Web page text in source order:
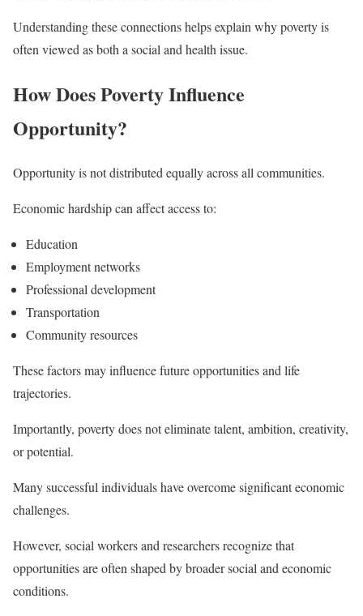
Understanding these connections helps explain why poverty is
often viewed as both a social and health issue.
How Does Poverty Influence
Opportunity?
Opportunity is not distributed equally across all communities.
Economic hardship can affect access to:
Education
Employment networks
Professional development
Transportation
Community resources
These factors may influence future opportunities and life
trajectories.
Importantly, poverty does not eliminate talent, ambition, creativity,
or potential.
Many successful individuals have overcome significant economic
challenges.
However, social workers and researchers recognize that
opportunities are often shaped by broader social and economic
conditions.